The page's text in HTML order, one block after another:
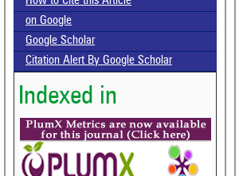
on Google
Google Scholar
Citation Alert By Google Scholar
Indexed in